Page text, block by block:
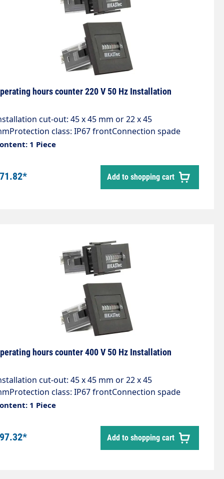
hours counter 220 V 50 Hz Installation
cut-out: 45 x 45 mm or 22 x 45
class: IP67 frontConnection spade
6.3x0.8 with screwsDescription: Excellent
Without resetApplications: Generators, compressors,
switch cabinets, air conditioning systems
1 Piece
Add to shopping cart
hours counter 400 V 50 Hz Installation
cut-out: 45 x 45 mm or 22 x 45
class: IP67 frontConnection spade
6.3x0.8 with screwsDescription- Excellent
Without resetApplications- Generators- compressors-
Switch cabinets- Air conditioners
1 Piece
Add to shopping cart